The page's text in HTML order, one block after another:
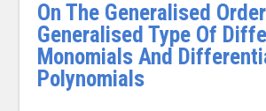
On The Generalised
Generalised Type Of
Monomials And
Polynomials